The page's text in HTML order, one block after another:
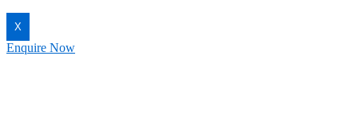
X
Enquire Now